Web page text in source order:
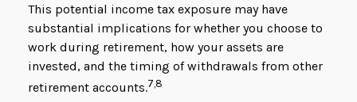
This potential income tax exposure may have
substantial implications for whether you choose to
work during retirement, how your assets are
invested, and the timing of withdrawals from other
retirement accounts.7,8